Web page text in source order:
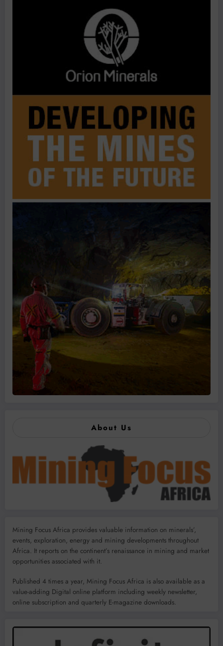
About Us
Mining Focus Africa provides valuable information on minerals’,
events, exploration, energy and mining developments throughout
Africa. It reports on the continent’s renaissance in mining and market
opportunities associated with it.
Published 4 times a year, Mining Focus Africa is also available as a
value-adding Digital online platform including weekly newsletter,
online subscription and quarterly E-magazine downloads.